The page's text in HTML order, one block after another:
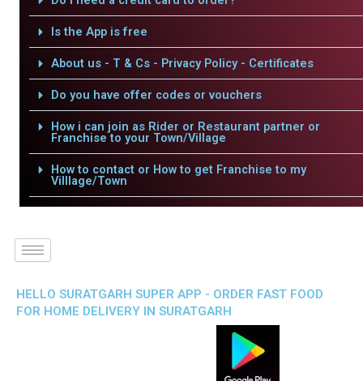
Is the App is free
About us - T & Cs - Privacy Policy - Certificates
Do you have offer codes or vouchers
How i can join as Rider or Restaurant partner or
Franchise to your Town/Village
How to contact or How to get Franchise to my
Villlage/Town
HELLO SURATGARH SUPER APP - ORDER FAST FOOD
FOR HOME DELIVERY IN SURATGARH